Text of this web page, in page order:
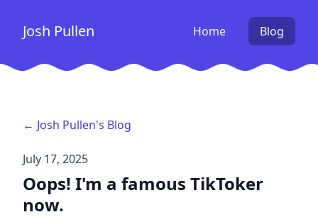
Josh Pullen Home Blog
← Josh Pullen's Blog
July 17, 2025
Oops! I'm a famous TikToker
now.